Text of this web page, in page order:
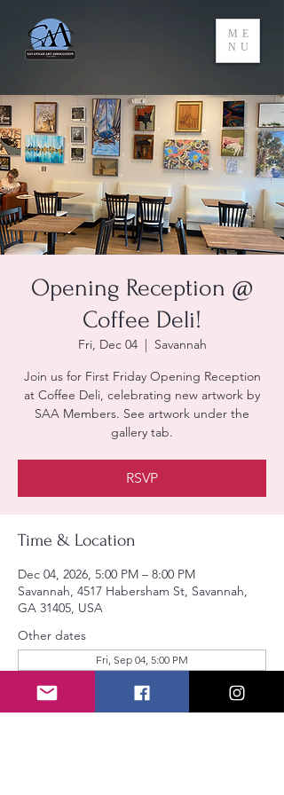
ME
NU
Opening Reception @
Coffee Deli!
Fri, Dec 04
  |
Savannah
Join us for First Friday Opening Reception
at Coffee Deli, celebrating new artwork by
SAA Members. See artwork under the
gallery tab.
RSVP
Time & Location
Dec 04, 2026, 5:00 PM – 8:00 PM
Savannah, 4517 Habersham St, Savannah,
GA 31405, USA
Other dates
Fri, Sep 04, 5:00 PM
RSVP